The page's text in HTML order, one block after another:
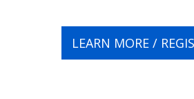
LEARN MORE /